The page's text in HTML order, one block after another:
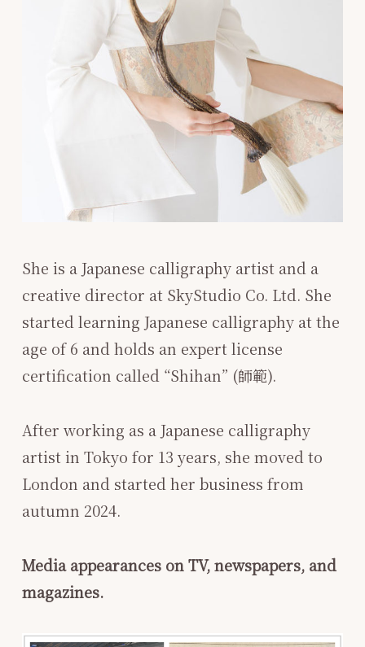
She is a Japanese calligraphy artist and a
creative director at SkyStudio Co. Ltd. She
started learning Japanese calligraphy at the
age of 6 and holds an expert license
certification called “Shihan” (師範).
After working as a Japanese calligraphy
artist in Tokyo for 13 years, she moved to
London and started her business from
autumn 2024.
Media appearances on TV, newspapers, and
magazines.